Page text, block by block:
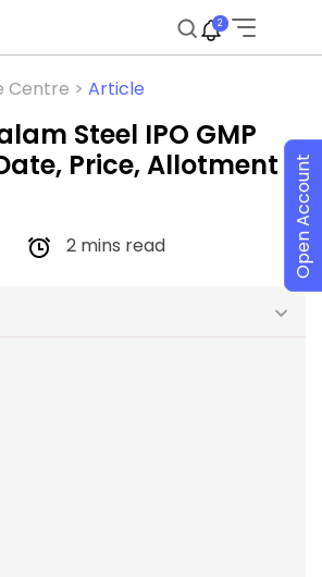
2
Centre > Article
Steel IPO GMP
Price, Allotment
2 mins read Open Account